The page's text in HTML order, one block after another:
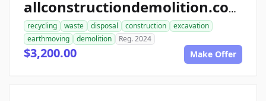
allconstructiondemolition.com
recycling waste disposal construction
excavation
earthmoving
demolition Reg. 2024
$3,200.00 Make Offer